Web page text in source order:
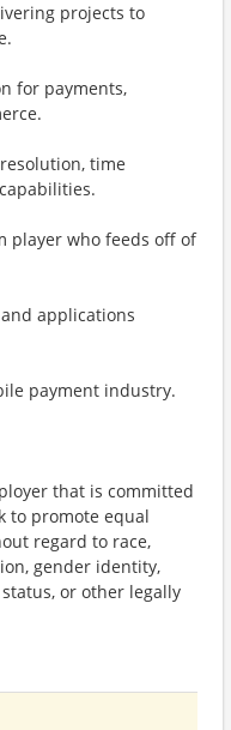
projects to
for payments,
time
player who feeds off of
applications
payment industry.
that is committed
to promote equal
regard to race,
gender identity,
or other legally